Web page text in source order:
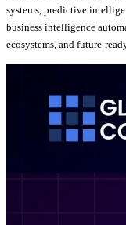
systems, predictive
business intelligence
ecosystems, and future-